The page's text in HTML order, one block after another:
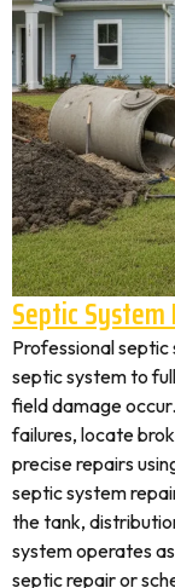
Septic System
Professional
septic system to
field damage
failures, locate
precise repairs
septic system
the tank,
system operates
septic repair or